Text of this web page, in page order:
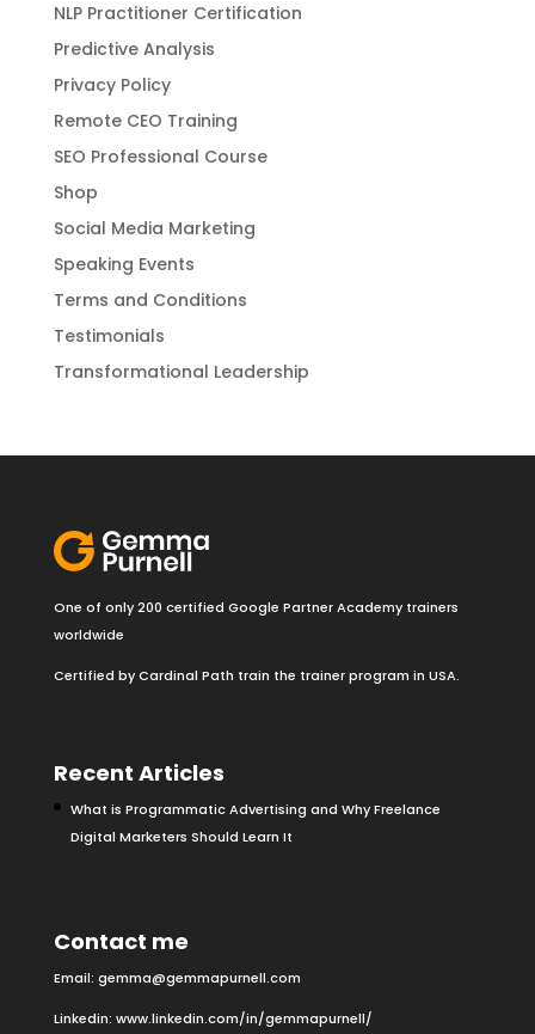
NLP Practitioner Certification
Predictive Analysis
Privacy Policy
Remote CEO Training
SEO Professional Course
Shop
Social Media Marketing
Speaking Events
Terms and Conditions
Testimonials
Transformational Leadership
One of only 200 certified Google Partner Academy trainers
worldwide
Certified by Cardinal Path train the trainer program in USA.
Recent Articles
What is Programmatic Advertising and Why Freelance
Digital Marketers Should Learn It
Contact me
Email: gemma@gemmapurnell.com
Linkedin: www.linkedin.com/in/gemmapurnell/